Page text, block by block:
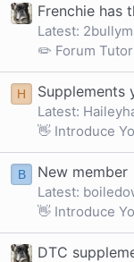
Frenchie has
Latest:
✏️ Forum
H Supplements
Latest:
👋 Introduce
B New member
Latest:
👋 Introduce
DTC